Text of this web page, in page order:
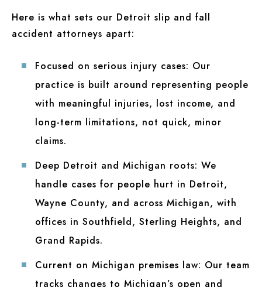
Here is what sets our Detroit slip and fall
accident attorneys apart:
Focused on serious injury cases: Our
practice is built around representing people
with meaningful injuries, lost income, and
long-term limitations, not quick, minor
claims.
Deep Detroit and Michigan roots: We
handle cases for people hurt in Detroit,
Wayne County, and across Michigan, with
offices in Southfield, Sterling Heights, and
Grand Rapids.
Current on Michigan premises law: Our team
tracks changes to Michigan’s open and